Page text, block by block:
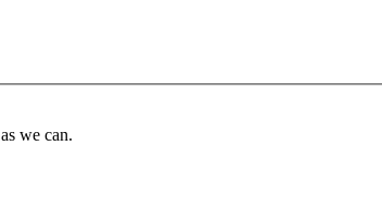
we can.